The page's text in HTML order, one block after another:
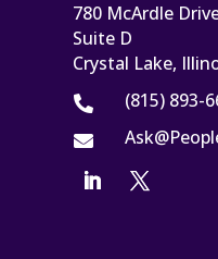
780 McArdle
Suite D
Crystal Lake,
 (815) 893-
